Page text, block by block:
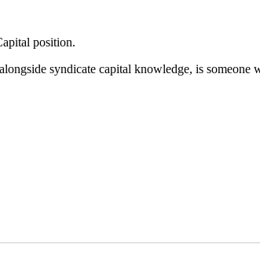
position.
syndicate capital knowledge, is someone